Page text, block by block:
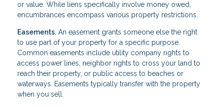
or value. While liens specifically involve money owed,
encumbrances encompass various property restrictions.
Easements. An easement grants someone else the right
to use part of your property for a specific purpose.
Common easements include utility company rights to
access power lines, neighbor rights to cross your land to
reach their property, or public access to beaches or
waterways. Easements typically transfer with the property
when you sell.